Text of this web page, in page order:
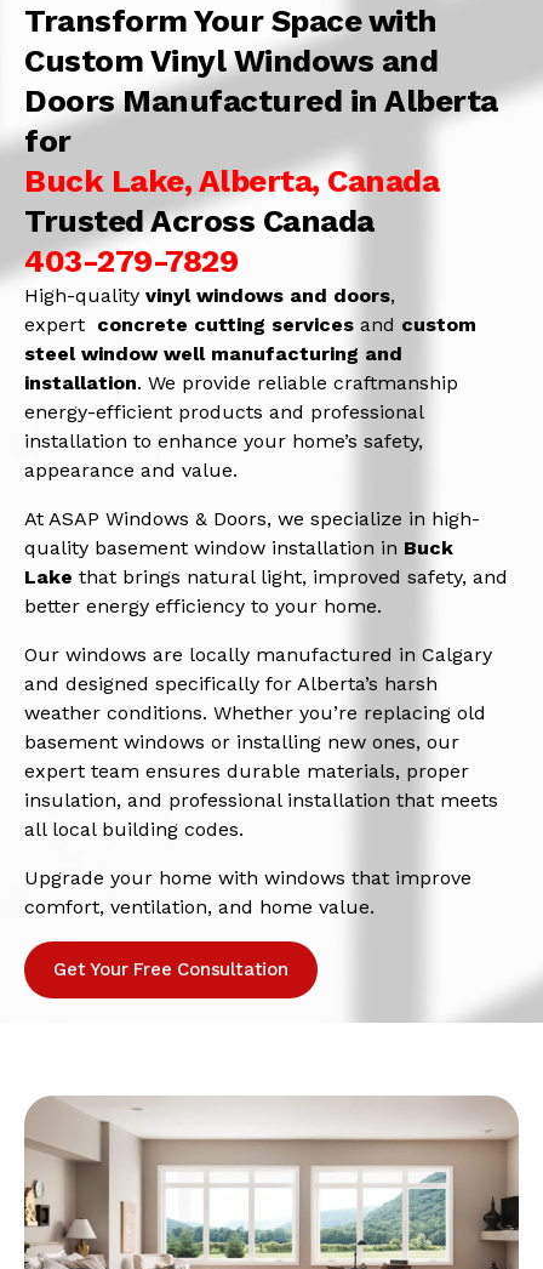
Transform Your Space with
Custom Vinyl Windows and
Doors Manufactured in Alberta
for
Buck Lake, Alberta, Canada
Trusted Across Canada
403-279-7829
High-quality vinyl windows and doors,
expert concrete cutting services and custom
steel window well manufacturing and
installation. We provide reliable craftmanship
energy-efficient products and professional
installation to enhance your home’s safety,
appearance and value.
At ASAP Windows & Doors, we specialize in high-
quality basement window installation in Buck
Lake that brings natural light, improved safety, and
better energy efficiency to your home.
Our windows are locally manufactured in Calgary
and designed specifically for Alberta’s harsh
weather conditions. Whether you’re replacing old
basement windows or installing new ones, our
expert team ensures durable materials, proper
insulation, and professional installation that meets
all local building codes.
Upgrade your home with windows that improve
comfort, ventilation, and home value.
Get Your Free Consultation